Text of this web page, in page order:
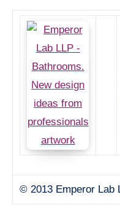
© 2013 Emperor Lab